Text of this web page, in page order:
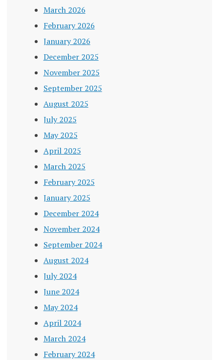
March 2026
February 2026
January 2026
December 2025
November 2025
September 2025
August 2025
July 2025
May 2025
April 2025
March 2025
February 2025
January 2025
December 2024
November 2024
September 2024
August 2024
July 2024
June 2024
May 2024
April 2024
March 2024
February 2024